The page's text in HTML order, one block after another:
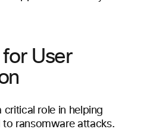
User
critical role in helping
ransomware attacks.